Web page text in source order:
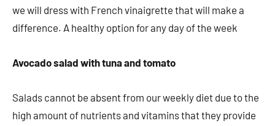
we will dress with French vinaigrette that will make a
difference. A healthy option for any day of the week
Avocado salad with tuna and tomato
Salads cannot be absent from our weekly diet due to the
high amount of nutrients and vitamins that they provide